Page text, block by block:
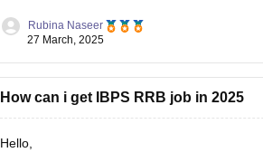
Office Assistant (Multipurpose):
Officer Scale-I (Assistant Manager):
Officer Scale-II (Manager):Mid-level
Rubina Naseer
27 March, 2025
How can i get IBPS RRB job in 2025
Hello,